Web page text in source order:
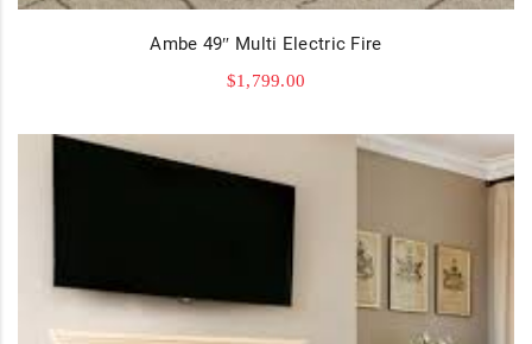
Ambe 49″ Multi Electric Fire
$1,799.00